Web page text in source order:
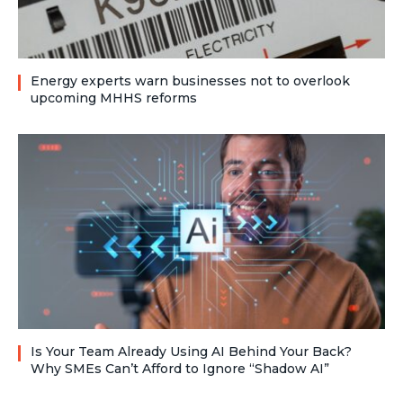
Energy experts warn businesses not to overlook
upcoming MHHS reforms
Is Your Team Already Using AI Behind Your Back?
Why SMEs Can’t Afford to Ignore “Shadow AI”